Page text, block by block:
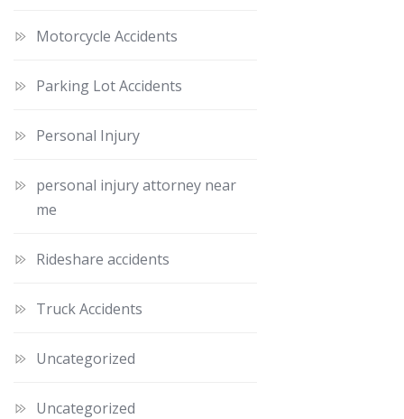
Motorcycle Accidents
Parking Lot Accidents
Personal Injury
personal injury attorney near
me
Rideshare accidents
Truck Accidents
Uncategorized
Uncategorized